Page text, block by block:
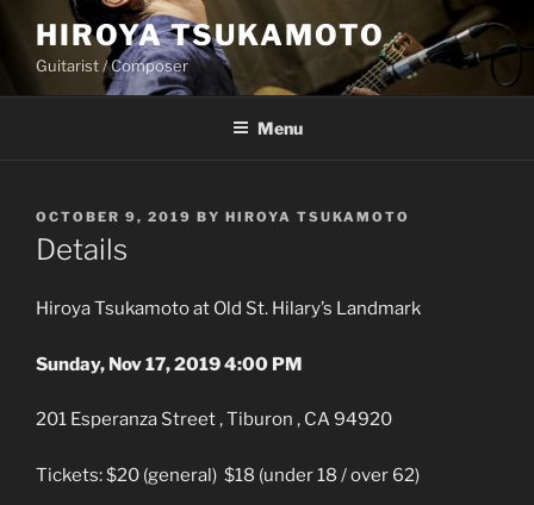
content
HIROYA TSUKAMOTO
Guitarist / Composer
Menu
POSTED
ON
OCTOBER 9, 2019 BY HIROYA TSUKAMOTO
Details
Hiroya Tsukamoto at Old St. Hilary’s Landmark
Sunday, Nov 17, 2019 4:00 PM
201 Esperanza Street , Tiburon , CA 94920
Tickets: $20 (general) $18 (under 18 / over 62)